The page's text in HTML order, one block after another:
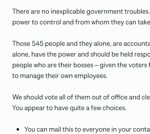
There are no inexplicable government
power to control and from whom they can
Those 545 people and they alone, are
alone, have the power and should be held
people who are their bosses – given the voters
to manage their own employees.
We should vote all of them out of office and
You appear to have quite a few choices.
You can mail this to everyone in your